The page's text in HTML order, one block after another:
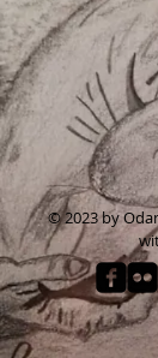
© 2023 by